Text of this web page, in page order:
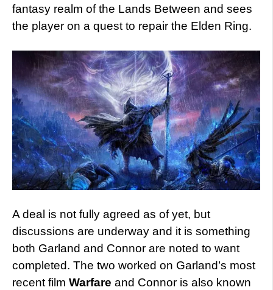
fantasy realm of the Lands Between and sees
the player on a quest to repair the Elden Ring.
A deal is not fully agreed as of yet, but
discussions are underway and it is something
both Garland and Connor are noted to want
completed. The two worked on Garland’s most
recent film Warfare and Connor is also known